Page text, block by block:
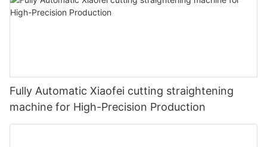
Fully Automatic Xiaofei cutting straightening
machine for High-Precision Production